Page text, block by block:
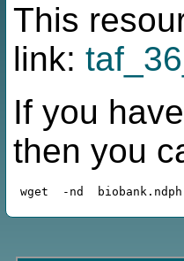
This
link:
If you
then you